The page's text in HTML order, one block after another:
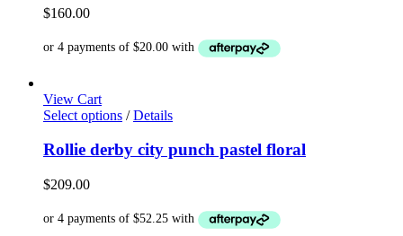
options
may
the
page
$160.00
View Cart
Select options This
has
multiple
options
may
/ Details
Rollie derby city punch pastel floral
$209.00